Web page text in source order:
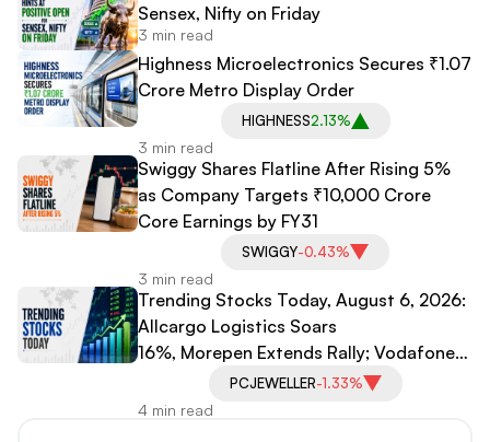
Sensex, Nifty on Friday
3 min read
Highness Microelectronics Secures ₹1.07
Crore Metro Display Order
HIGHNESS2.13%
3 min read
Swiggy Shares Flatline After Rising 5%
as Company Targets ₹10,000 Crore
Core Earnings by FY31
SWIGGY-0.43%
3 min read
Trending Stocks Today, August 6, 2026:
Allcargo Logistics Soars
16%, Morepen Extends Rally; Vodafone
Idea, PC Jeweller Under Pressure
PCJEWELLER-1.33%
4 min read